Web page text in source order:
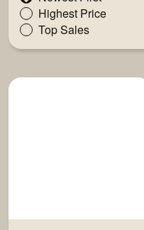
Highest Price
Top Sales